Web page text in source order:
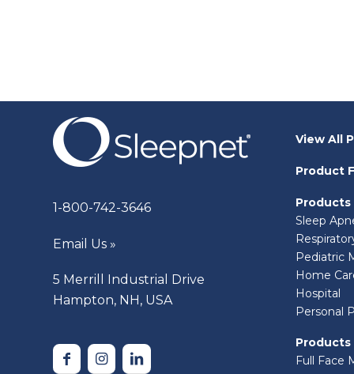
1-800-742-3646
Email Us »
5 Merrill Industrial Drive
Hampton, NH, USA
View All
Product
Products
Sleep
Pediatric
Home
Hospital
Personal
Products
Full Face